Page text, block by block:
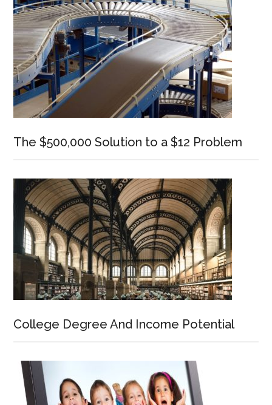
The $500,000 Solution to a $12 Problem
College Degree And Income Potential